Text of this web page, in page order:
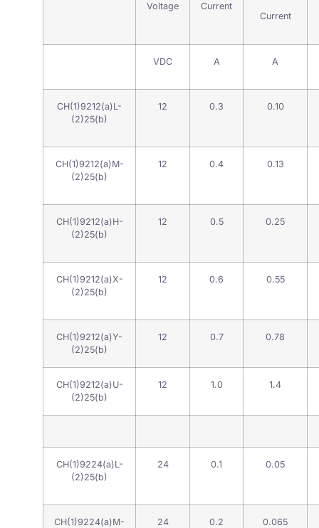
Voltage
Current
Current
VDC A A
CH(1)9212(a)L-
(2)25(b)
12 0.3 0.10
CH(1)9212(a)M-
(2)25(b)
12 0.4 0.13
CH(1)9212(a)H-
(2)25(b)
12 0.5 0.25
CH(1)9212(a)X-
(2)25(b)
12 0.6 0.55
CH(1)9212(a)Y-
(2)25(b)
12 0.7 0.78
CH(1)9212(a)U-
(2)25(b)
12 1.0 1.4
CH(1)9224(a)L-
(2)25(b)
24 0.1 0.05
CH(1)9224(a)M-
24 0.2 0.065